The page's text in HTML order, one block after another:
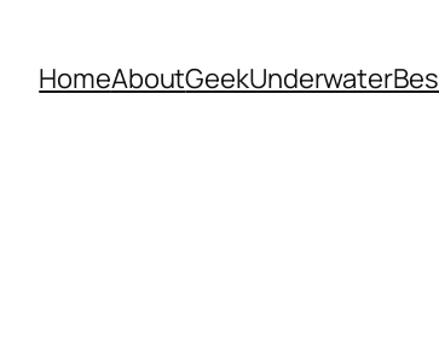
HomeAboutGeekUnderwater